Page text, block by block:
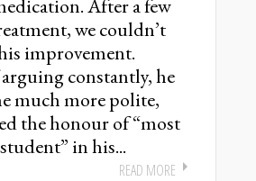
After a few
we couldn’t
improvement.
constantly, he
much more polite,
the honour of “most
in his...
READ MORE